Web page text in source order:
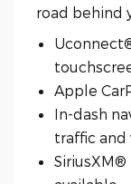
road behind
Apple
In-dash
traffic
SiriusXM®